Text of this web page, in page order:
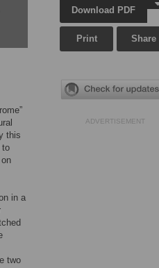
this
to
in a
two
Download PDF
Print Share
ADVERTISEMENT